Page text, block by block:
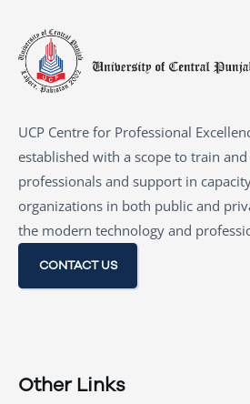
UCP Centre for Professional
established with a scope to train
professionals and support in
organizations in both public and
the modern technology and
CONTACT US
Other Links